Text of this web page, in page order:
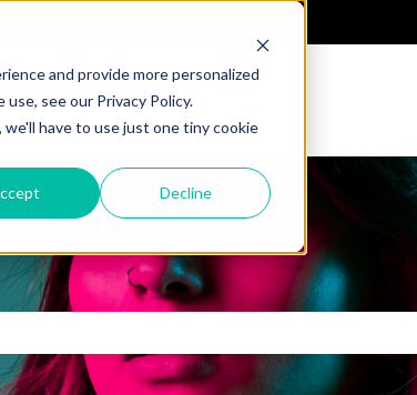
and provide more personalized
see our Privacy Policy.
have to use just one tiny cookie
Decline